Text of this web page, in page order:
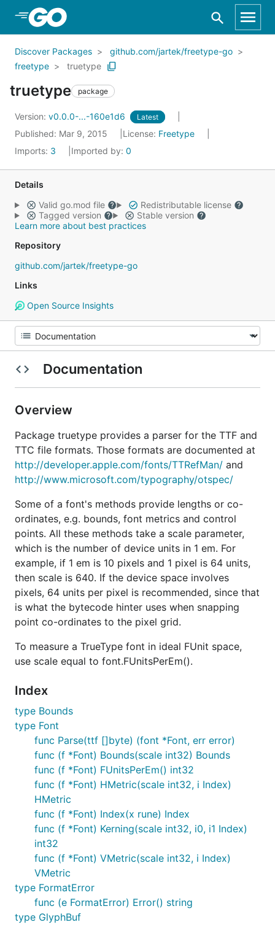
Skip to Main Content
Discover Packages
github.com/jartek/freetype-go
freetype
truetype
truetype package
Version: v0.0.0-...-160e1d6 Latest
Published: Mar 9, 2015 License: Freetype
Imports: 3 Imported by: 0
Details
Valid go.mod file
Redistributable license
Tagged version
Stable version
Learn more about best practices
Repository
github.com/jartek/freetype-go
Links
Open Source Insights
Documentation
Overview
Package truetype provides a parser for the TTF and
TTC file formats. Those formats are documented at
http://developer.apple.com/fonts/TTRefMan/ and
http://www.microsoft.com/typography/otspec/
Some of a font's methods provide lengths or co-
ordinates, e.g. bounds, font metrics and control
points. All these methods take a scale parameter,
which is the number of device units in 1 em. For
example, if 1 em is 10 pixels and 1 pixel is 64 units,
then scale is 640. If the device space involves
pixels, 64 units per pixel is recommended, since that
is what the bytecode hinter uses when snapping
point co-ordinates to the pixel grid.
To measure a TrueType font in ideal FUnit space,
use scale equal to font.FUnitsPerEm().
Index
type Bounds
type Font
func Parse(ttf []byte) (font *Font, err error)
func (f *Font) Bounds(scale int32) Bounds
func (f *Font) FUnitsPerEm() int32
func (f *Font) HMetric(scale int32, i Index)
HMetric
func (f *Font) Index(x rune) Index
func (f *Font) Kerning(scale int32, i0, i1 Index)
int32
func (f *Font) VMetric(scale int32, i Index)
VMetric
type FormatError
func (e FormatError) Error() string
type GlyphBuf